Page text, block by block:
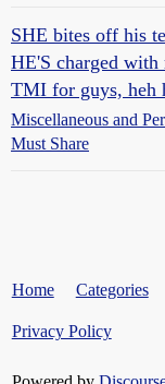
SHE bites off his
HE'S charged with
TMI for guys, heh
Miscellaneous and
Must Share
Home Categories
Privacy Policy